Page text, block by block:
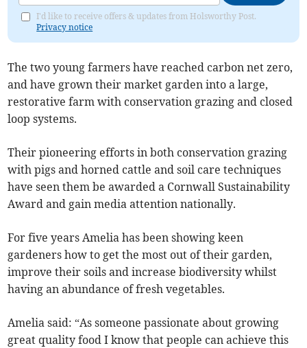
I'd like to receive offers & updates from Holsworthy Post.
Privacy notice
The two young farmers have reached carbon net zero,
and have grown their market garden into a large,
restorative farm with conservation grazing and closed
loop systems.
Their pioneering efforts in both conservation grazing
with pigs and horned cattle and soil care techniques
have seen them be awarded a Cornwall Sustainability
Award and gain media attention nationally.
For five years Amelia has been showing keen
gardeners how to get the most out of their garden,
improve their soils and increase biodiversity whilst
having an abundance of fresh vegetables.
Amelia said: “As someone passionate about growing
great quality food I know that people can achieve this